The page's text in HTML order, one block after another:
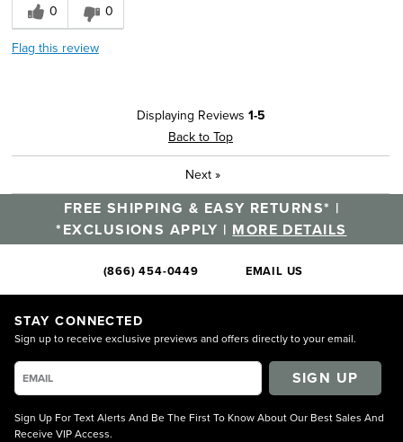
0
0
Flag this review
Displaying Reviews 1-5
Back to Top
Next »
FREE SHIPPING & EASY RETURNS* |
*EXCLUSIONS APPLY | MORE DETAILS
(866) 454-0449 EMAIL US
STAY CONNECTED
Sign up to receive exclusive previews and offers directly to your email.
SIGN UP
Sign Up For Text Alerts And Be The First To Know About Our Best Sales And
Receive VIP Access.